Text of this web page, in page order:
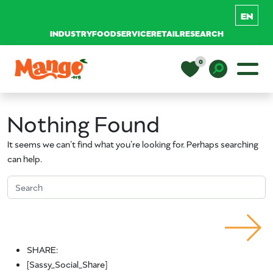
INDUSTRYFOODSERVICERETAILRESEARCH
Main Navigation
0
RECIPES
NUTRITION
Nothing Found
It seems we can’t find what you’re looking for. Perhaps searching
can help.
Search for:
Search
SHARE:
[Sassy_Social_Share]